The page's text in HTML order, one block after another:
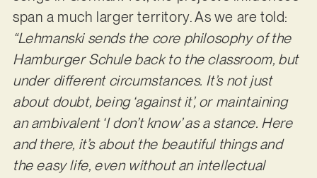
span a much larger territory. As we are told:
“Lehmanski sends the core philosophy of the
Hamburger Schule back to the classroom, but
under different circumstances. It’s not just
about doubt, being ‘against it’, or maintaining
an ambivalent ‘I don’t know’ as a stance. Here
and there, it’s about the beautiful things and
the easy life, even without an intellectual